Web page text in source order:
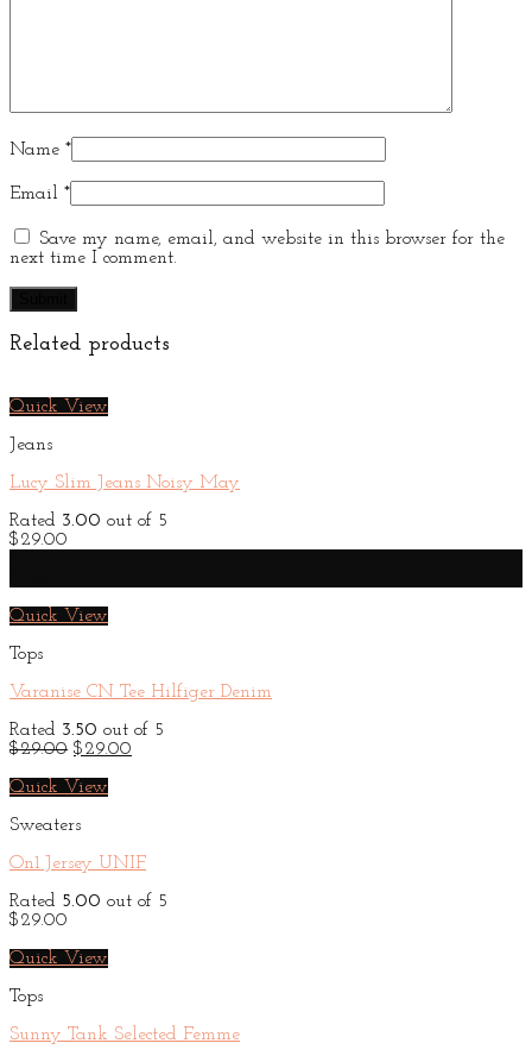
Name *
Email *
Save my name, email, and website in this browser for the
next time I comment.
Related products
Quick View
Jeans
Lucy Slim Jeans Noisy May
Rated 3.00 out of 5
$29.00
Quick View
Tops
Varanise CN Tee Hilfiger Denim
Rated 3.50 out of 5
$29.00 Original
was:
$29.00
Quick View
Sweaters
On1 Jersey UNIF
Rated 5.00 out of 5
$29.00
Quick View
Tops
Sunny Tank Selected Femme